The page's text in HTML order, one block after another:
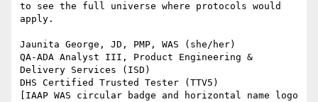
to see the full universe where protocols would
apply.
Jaunita George, JD, PMP, WAS (she/her)
QA-ADA Analyst III, Product Engineering &
Delivery Services (ISD)
DHS Certified Trusted Tester (TTV5)
[IAAP WAS circular badge and horizontal name logo